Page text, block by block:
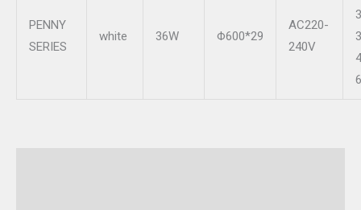
PENNY
SERIES
white 36W Φ600*29
AC220-
240V